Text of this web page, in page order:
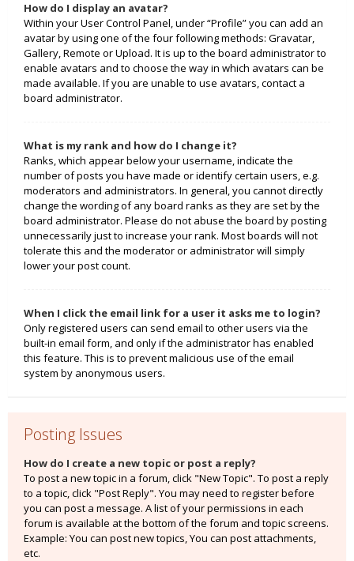
How do I display an avatar?
Within your User Control Panel, under “Profile” you can add an
avatar by using one of the four following methods: Gravatar,
Gallery, Remote or Upload. It is up to the board administrator to
enable avatars and to choose the way in which avatars can be
made available. If you are unable to use avatars, contact a
board administrator.
What is my rank and how do I change it?
Ranks, which appear below your username, indicate the
number of posts you have made or identify certain users, e.g.
moderators and administrators. In general, you cannot directly
change the wording of any board ranks as they are set by the
board administrator. Please do not abuse the board by posting
unnecessarily just to increase your rank. Most boards will not
tolerate this and the moderator or administrator will simply
lower your post count.
When I click the email link for a user it asks me to login?
Only registered users can send email to other users via the
built-in email form, and only if the administrator has enabled
this feature. This is to prevent malicious use of the email
system by anonymous users.
Posting Issues
How do I create a new topic or post a reply?
To post a new topic in a forum, click "New Topic". To post a reply
to a topic, click "Post Reply". You may need to register before
you can post a message. A list of your permissions in each
forum is available at the bottom of the forum and topic screens.
Example: You can post new topics, You can post attachments,
etc.